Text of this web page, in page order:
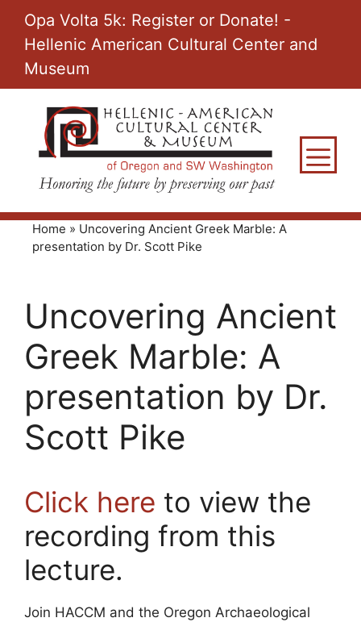
content
Opa Volta 5k: Register or Donate! -
Hellenic American Cultural Center and
Museum
Home » Uncovering Ancient Greek Marble: A
presentation by Dr. Scott Pike
Uncovering Ancient
Greek Marble: A
presentation by Dr.
Scott Pike
Click here to view the
recording from this
lecture.
Join HACCM and the Oregon Archaeological